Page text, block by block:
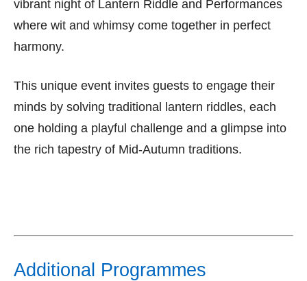
vibrant night of Lantern Riddle and Performances
where wit and whimsy come together in perfect
harmony.
This unique event invites guests to engage their
minds by solving traditional lantern riddles, each
one holding a playful challenge and a glimpse into
the rich tapestry of Mid-Autumn traditions.
Additional Programmes